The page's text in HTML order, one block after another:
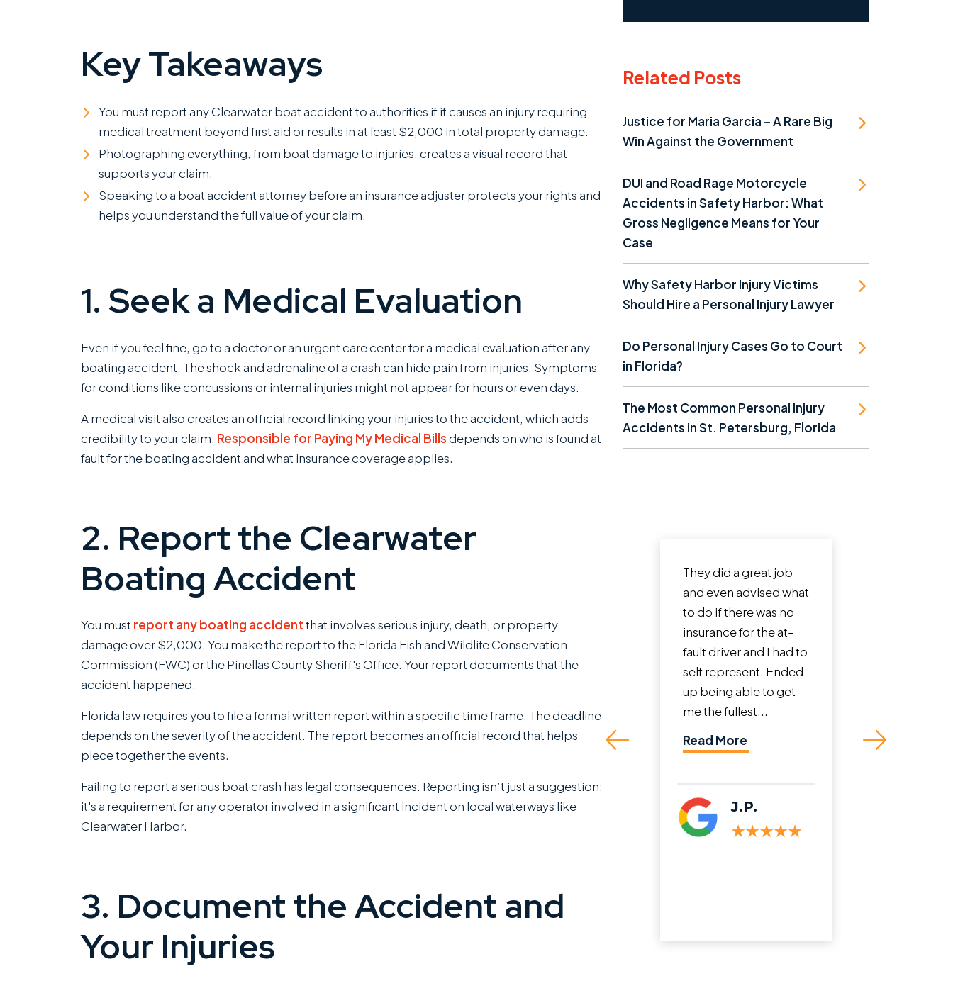
Key Takeaways
You must report any Clearwater boat accident to authorities if it causes an injury requiring
medical treatment beyond first aid or results in at least $2,000 in total property damage.
Photographing everything, from boat damage to injuries, creates a visual record that
supports your claim.
Speaking to a boat accident attorney before an insurance adjuster protects your rights and
helps you understand the full value of your claim.
1. Seek a Medical Evaluation
Even if you feel fine, go to a doctor or an urgent care center for a medical evaluation after any
boating accident. The shock and adrenaline of a crash can hide pain from injuries. Symptoms
for conditions like concussions or internal injuries might not appear for hours or even days.
A medical visit also creates an official record linking your injuries to the accident, which adds
credibility to your claim. Responsible for Paying My Medical Billsdepends on who is found at
fault for the boating accident and what insurance coverage applies.
2. Report the Clearwater
Boating Accident
You must report any boating accidentthat involves serious injury, death, or property
damage over $2,000. You make the report to the Florida Fish and Wildlife Conservation
Commission (FWC) or the Pinellas County Sheriff's Office. Your report documents that the
accident happened.
Florida law requires you to file a formal written report within a specific time frame. The deadline
depends on the severity of the accident. The report becomes an official record that helps
piece together the events.
Failing to report a serious boat crash has legal consequences. Reporting isn’t just a suggestion;
it's a requirement for any operator involved in a significant incident on local waterways like
Clearwater Harbor.
3. Document the Accident and
Your Injuries
Related Posts
Justice for Maria Garcia – A Rare Big
Win Against the Government
DUI and Road Rage Motorcycle
Accidents in Safety Harbor: What
Gross Negligence Means for Your
Case
Why Safety Harbor Injury Victims
Should Hire a Personal Injury Lawyer
Do Personal Injury Cases Go to Court
in Florida?
The Most Common Personal Injury
Accidents in St. Petersburg, Florida
combines a rare blend
of fierce trial
capabilities with the
manners that clients
greatly appreciate.
Read More
ESQ.
They did a great job
and even advised what
to do if there was no
insurance for the at-
fault driver and I had to
self represent. Ended
up being able to get
me the fullest...
Read More
I cannot say enough
incredible things
about Roman Austin
Law Firm. John Austin
is a phenomenal
lawyer. I was in a bad
crash that involved a
vehicle and sustaining